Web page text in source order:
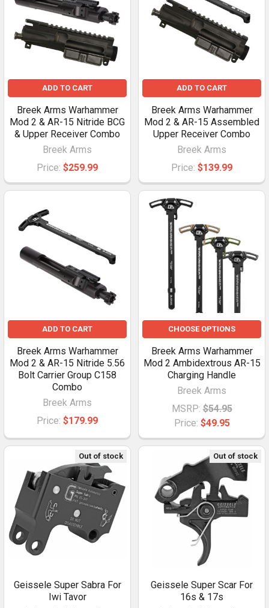
ADD TO CART
Breek Arms Warhammer
Mod 2 & AR-15 Nitride BCG
& Upper Receiver Combo
Breek Arms
Price: $259.99
ADD TO CART
Breek Arms Warhammer
Mod 2 & AR-15 Assembled
Upper Receiver Combo
Breek Arms
Price: $139.99
ADD TO CART
Breek Arms Warhammer
Mod 2 & AR-15 Nitride 5.56
Bolt Carrier Group C158
Combo
Breek Arms
Price: $179.99
CHOOSE OPTIONS
Breek Arms Warhammer
Mod 2 Ambidextrous AR-15
Charging Handle
Breek Arms
MSRP: $54.95
Price: $49.95
Out of stock
Geissele Super Sabra For
Iwi Tavor
Out of stock
Geissele Super Scar For
16s & 17s